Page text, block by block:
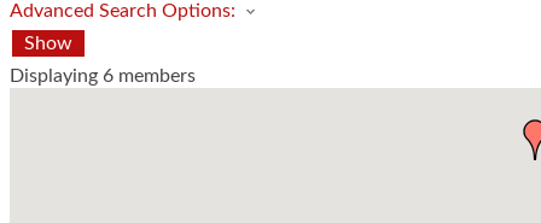
Advanced Search Options:
Show
Displaying 6 members